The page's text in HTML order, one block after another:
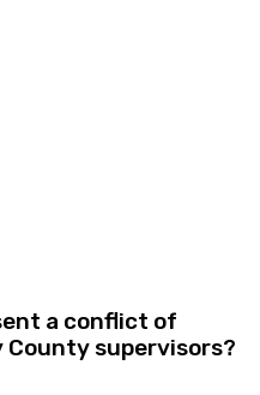
a conflict of
supervisors?